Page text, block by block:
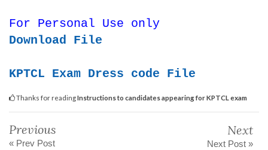
For Personal Use only
Download File
KPTCL Exam Dress code File
Thanks for readingInstructions to candidates appearing for KPTCL exam
Previous
« Prev Post
Next
Next Post »